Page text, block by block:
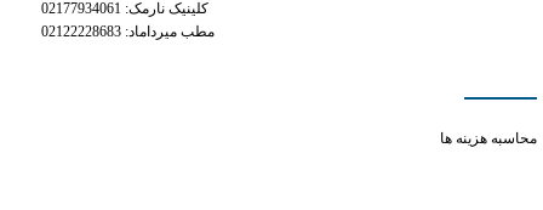
کلینیک نارمک: 02177934061
مطب میرداماد: 02122228683
محاسبه هزینه ها